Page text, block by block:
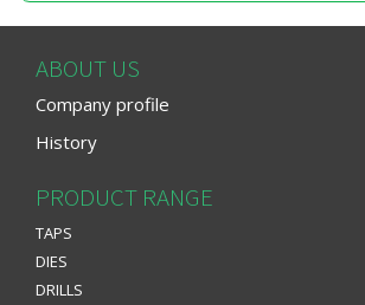
ABOUT US
Company profile
History
PRODUCT RANGE
TAPS
DIES
DRILLS